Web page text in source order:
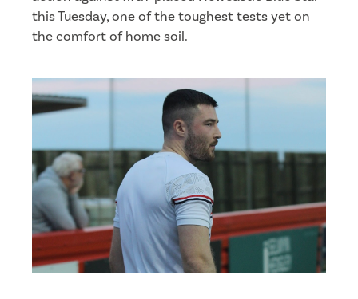
this Tuesday, one of the toughest tests yet on
the comfort of home soil.